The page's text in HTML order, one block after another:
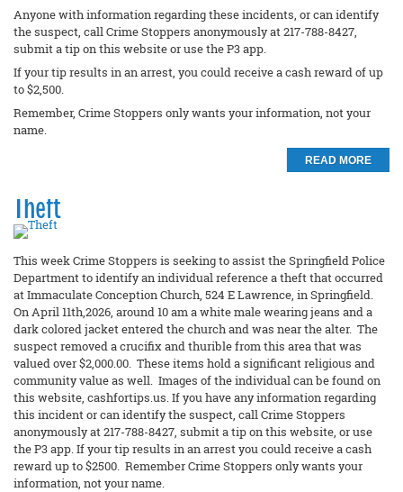
Anyone with information regarding these incidents, or can identify
the suspect, call Crime Stoppers anonymously at 217-788-8427,
submit a tip on this website or use the P3 app.
If your tip results in an arrest, you could receive a cash reward of up
to $2,500.
Remember, Crime Stoppers only wants your information, not your
name.
READ MORE
Theft
This week Crime Stoppers is seeking to assist the Springfield Police
Department to identify an individual reference a theft that occurred
at Immaculate Conception Church, 524 E Lawrence, in Springfield.
On April 11th,2026, around 10 am a white male wearing jeans and a
dark colored jacket entered the church and was near the alter. The
suspect removed a crucifix and thurible from this area that was
valued over $2,000.00. These items hold a significant religious and
community value as well. Images of the individual can be found on
this website, cashfortips.us. If you have any information regarding
this incident or can identify the suspect, call Crime Stoppers
anonymously at 217-788-8427, submit a tip on this website, or use
the P3 app. If your tip results in an arrest you could receive a cash
reward up to $2500. Remember Crime Stoppers only wants your
information, not your name.